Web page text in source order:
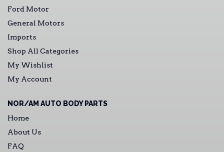
Ford Motor
General Motors
Imports
Shop All Categories
My Wishlist
My Account
NOR/AM AUTO BODY PARTS
Home
About Us
FAQ